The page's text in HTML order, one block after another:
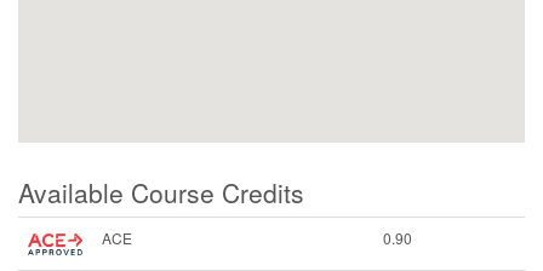
Available Course Credits
ACE 0.90